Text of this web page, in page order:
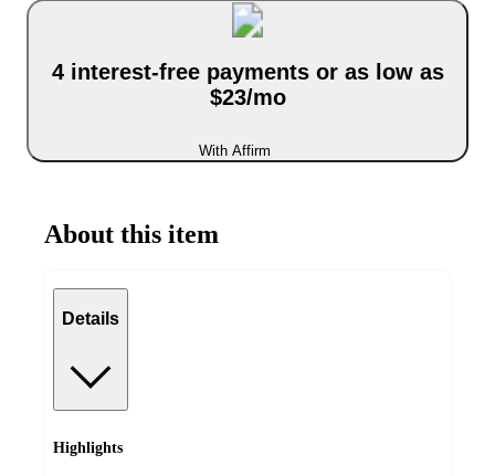
4 interest-free payments or as low as
$23/mo
With Affirm
About this item
Details
Highlights